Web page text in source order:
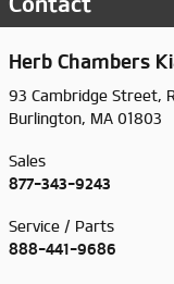
Herb Chambers
93 Cambridge Street,
Burlington, MA 01803
Sales
877-343-9243
Service / Parts
888-441-9686